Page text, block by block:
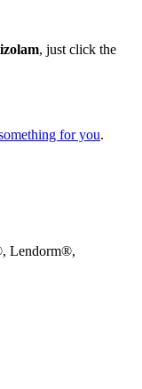
, just click the
for you.
Lendorm®,